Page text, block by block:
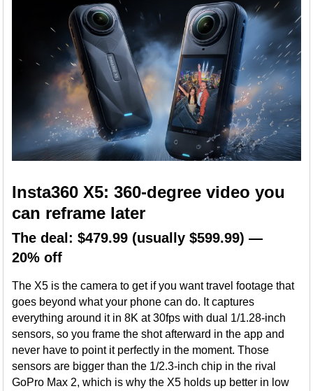
Insta360 X5: 360-degree video you
can reframe later
The deal: $479.99 (usually $599.99) —
20% off
The X5 is the camera to get if you want travel footage that
goes beyond what your phone can do. It captures
everything around it in 8K at 30fps with dual 1/1.28-inch
sensors, so you frame the shot afterward in the app and
never have to point it perfectly in the moment. Those
sensors are bigger than the 1/2.3-inch chip in the rival
GoPro Max 2, which is why the X5 holds up better in low